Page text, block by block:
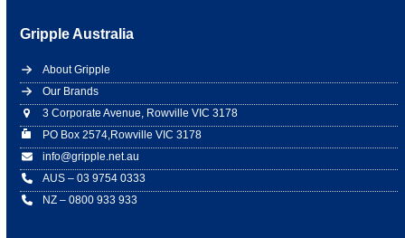
Gripple Australia
About Gripple
Our Brands
3 Corporate Avenue, Rowville VIC 3178
PO Box 2574,Rowville VIC 3178
info@gripple.net.au
AUS – 03 9754 0333
NZ – 0800 933 933